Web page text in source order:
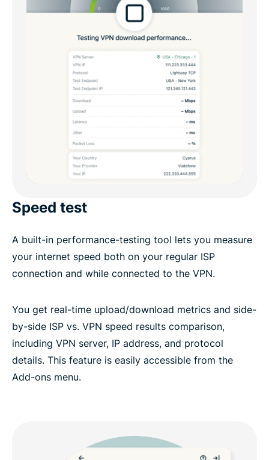
Speed test
A built-in performance-testing tool lets you measure
your internet speed both on your regular ISP
connection and while connected to the VPN.
You get real-time upload/download metrics and side-
by-side ISP vs. VPN speed results comparison,
including VPN server, IP address, and protocol
details. This feature is easily accessible from the
Add-ons menu.